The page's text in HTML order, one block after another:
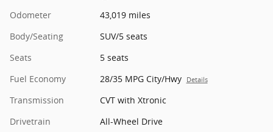
Odometer
43,019 miles
Body/Seating
SUV/5 seats
Seats
5 seats
Fuel Economy
28/35 MPG City/Hwy Details
Transmission
CVT with Xtronic
Drivetrain
All-Wheel Drive